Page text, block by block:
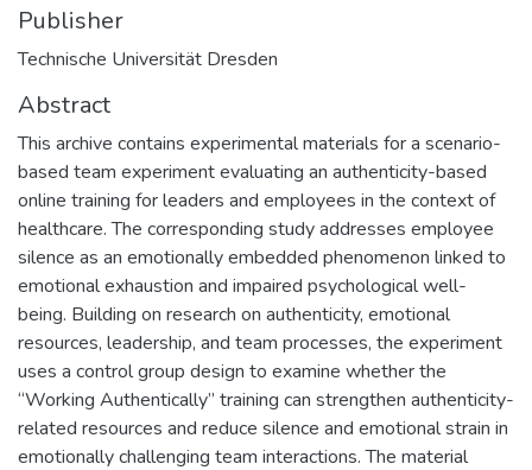
Publisher
Technische Universität Dresden
Abstract
This archive contains experimental materials for a scenario-
based team experiment evaluating an authenticity-based
online training for leaders and employees in the context of
healthcare. The corresponding study addresses employee
silence as an emotionally embedded phenomenon linked to
emotional exhaustion and impaired psychological well-
being. Building on research on authenticity, emotional
resources, leadership, and team processes, the experiment
uses a control group design to examine whether the
“Working Authentically” training can strengthen authenticity-
related resources and reduce silence and emotional strain in
emotionally challenging team interactions. The material